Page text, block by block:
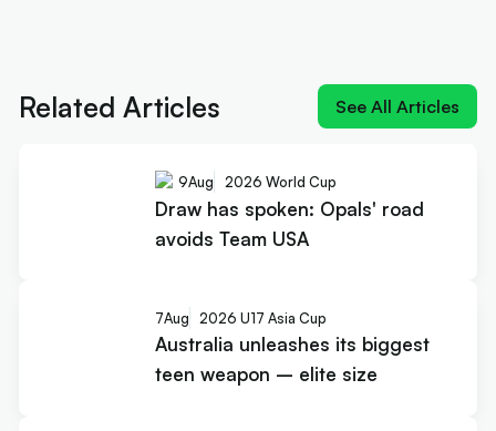
Related Articles See All Articles
9Aug 2026 World Cup
Draw has spoken: Opals' road
avoids Team USA
7Aug 2026 U17 Asia Cup
Australia unleashes its biggest
teen weapon – elite size